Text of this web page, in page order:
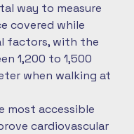
way to measure
covered while
factors, with the
1,200 to 1,500
when walking at
most accessible
cardiovascular